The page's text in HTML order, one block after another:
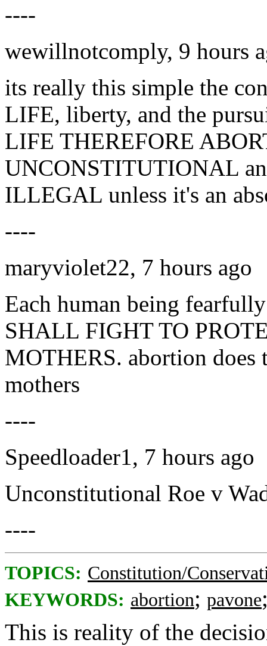
----
wewillnotcomply, 9 hours
its really this simple the
LIFE, liberty, and the
LIFE THEREFORE
UNCONSTITUTIONAL
ILLEGAL unless it's an
----
maryviolet22, 7 hours ago
Each human being
SHALL FIGHT TO
MOTHERS. abortion
mothers
----
Speedloader1, 7 hours ago
Unconstitutional Roe v
----
TOPICS: Constitution/
KEYWORDS: abortion; pavone
This is reality of the